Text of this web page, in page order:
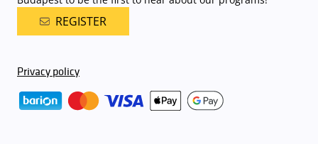
REGISTER
Privacy policy